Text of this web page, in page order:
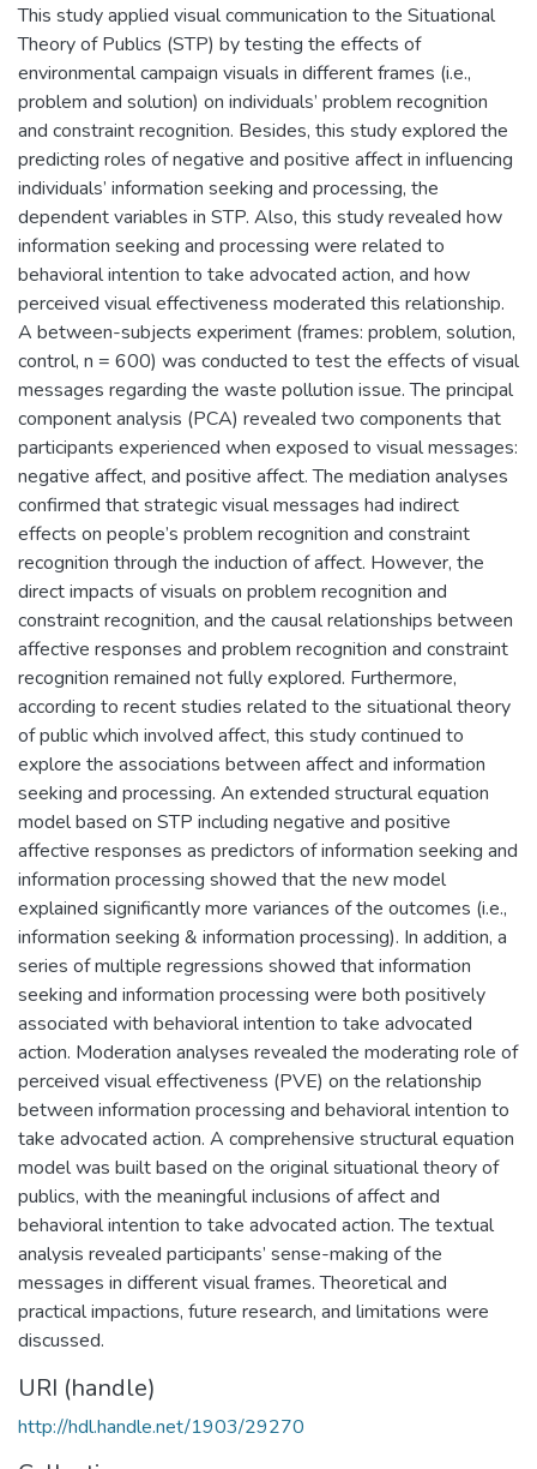
This study applied visual communication to the Situational
Theory of Publics (STP) by testing the effects of
environmental campaign visuals in different frames (i.e.,
problem and solution) on individuals’ problem recognition
and constraint recognition. Besides, this study explored the
predicting roles of negative and positive affect in influencing
individuals’ information seeking and processing, the
dependent variables in STP. Also, this study revealed how
information seeking and processing were related to
behavioral intention to take advocated action, and how
perceived visual effectiveness moderated this relationship.
A between-subjects experiment (frames: problem, solution,
control, n = 600) was conducted to test the effects of visual
messages regarding the waste pollution issue. The principal
component analysis (PCA) revealed two components that
participants experienced when exposed to visual messages:
negative affect, and positive affect. The mediation analyses
confirmed that strategic visual messages had indirect
effects on people’s problem recognition and constraint
recognition through the induction of affect. However, the
direct impacts of visuals on problem recognition and
constraint recognition, and the causal relationships between
affective responses and problem recognition and constraint
recognition remained not fully explored. Furthermore,
according to recent studies related to the situational theory
of public which involved affect, this study continued to
explore the associations between affect and information
seeking and processing. An extended structural equation
model based on STP including negative and positive
affective responses as predictors of information seeking and
information processing showed that the new model
explained significantly more variances of the outcomes (i.e.,
information seeking & information processing). In addition, a
series of multiple regressions showed that information
seeking and information processing were both positively
associated with behavioral intention to take advocated
action. Moderation analyses revealed the moderating role of
perceived visual effectiveness (PVE) on the relationship
between information processing and behavioral intention to
take advocated action. A comprehensive structural equation
model was built based on the original situational theory of
publics, with the meaningful inclusions of affect and
behavioral intention to take advocated action. The textual
analysis revealed participants’ sense-making of the
messages in different visual frames. Theoretical and
practical impactions, future research, and limitations were
discussed.
URI (handle)
http://hdl.handle.net/1903/29270